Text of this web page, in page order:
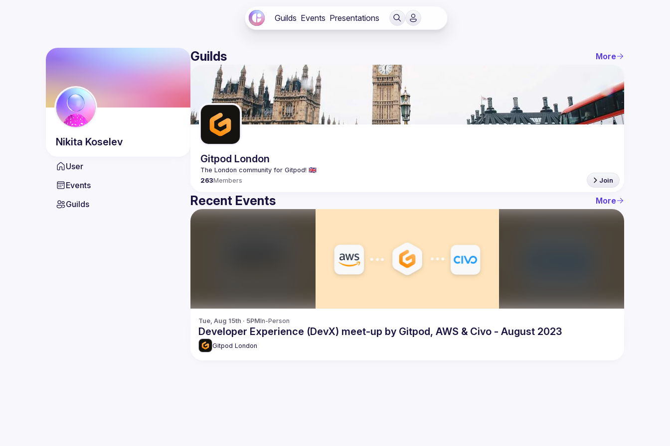
Guilds Events Presentations
Nikita Koselev
User
Events
Guilds
Guilds More
Gitpod London
263Members Join
Recent Events More
Tue, Aug 15th · 5PMIn-Person
Developer Experience (DevX) meet-up by Gitpod, AWS & Civo - August 2023
Gitpod London